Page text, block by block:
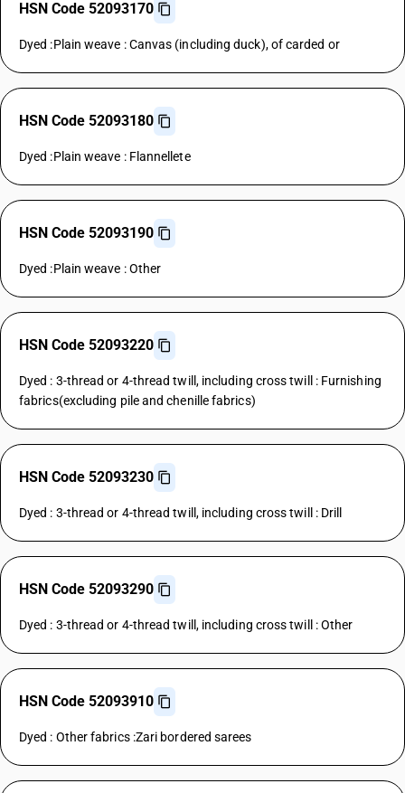
HSN Code 52093170
Dyed :Plain weave : Canvas (including duck), of carded or
HSN Code 52093180
Dyed :Plain weave : Flannellete
HSN Code 52093190
Dyed :Plain weave : Other
HSN Code 52093220
Dyed : 3-thread or 4-thread twill, including cross twill : Furnishing
fabrics(excluding pile and chenille fabrics)
HSN Code 52093230
Dyed : 3-thread or 4-thread twill, including cross twill : Drill
HSN Code 52093290
Dyed : 3-thread or 4-thread twill, including cross twill : Other
HSN Code 52093910
Dyed : Other fabrics :Zari bordered sarees